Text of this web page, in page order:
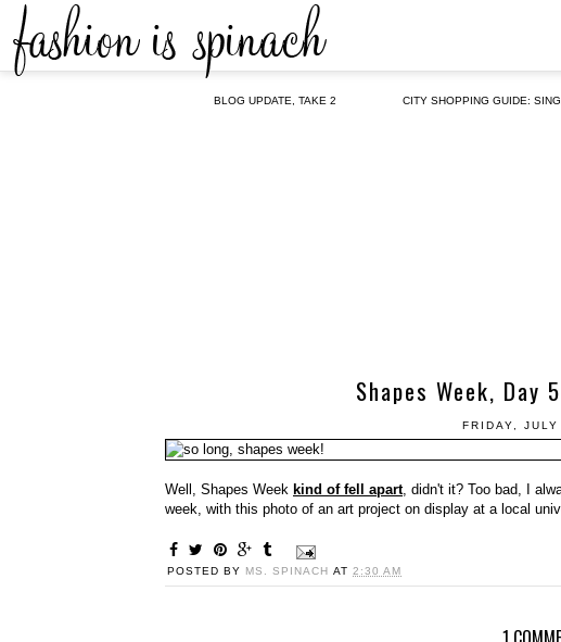
BLOG UPDATE, TAKE 2 CITY SHOPPING GUIDE:
Shapes Week,
FRIDAY,
Well, Shapes Week kind of fell apart, didn't it? Too bad, I
week, with this photo of an art project on display at a local
POSTED BY MS. SPINACH AT 2:30 AM